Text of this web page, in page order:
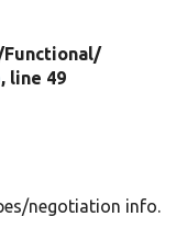
Functional/
, line 49
negotiation info.